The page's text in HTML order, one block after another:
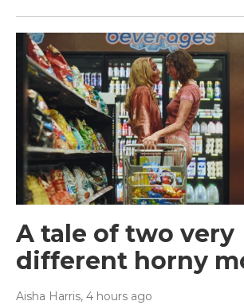
A tale of two very
different horny
Aisha Harris, 4 hours ago